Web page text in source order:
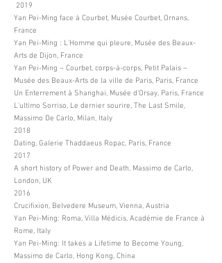
2019
Yan Pei-Ming face à Courbet, Musée Courbet, Ornans,
France
Yan Pei-Ming : L'Homme qui pleure, Musée des Beaux-
Arts de Dijon, France
Yan Pei-Ming – Courbet, corps-à-corps, Petit Palais –
Musée des Beaux-Arts de la ville de Paris, Paris, France
Un Enterrement à Shanghai, Musée d’Orsay, Paris, France
L’ultimo Sorriso, Le dernier sourire, The Last Smile,
Massimo De Carlo, Milan, Italy
2018
Dating, Galerie Thaddaeus Ropac, Paris, France
2017
A short history of Power and Death, Massimo de Carlo,
London, UK
2016
Crucifixion, Belvedere Museum, Vienna, Austria
Yan Pei-Ming: Roma, Villa Médicis, Académie de France à
Rome, Italy
Yan Pei-Ming: It takes a Lifetime to Become Young,
Massimo de Carlo, Hong Kong, China